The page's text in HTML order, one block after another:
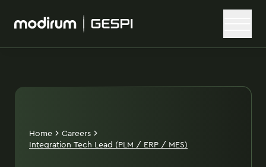
Home
Careers
Integration Tech Lead (PLM / ERP / MES)